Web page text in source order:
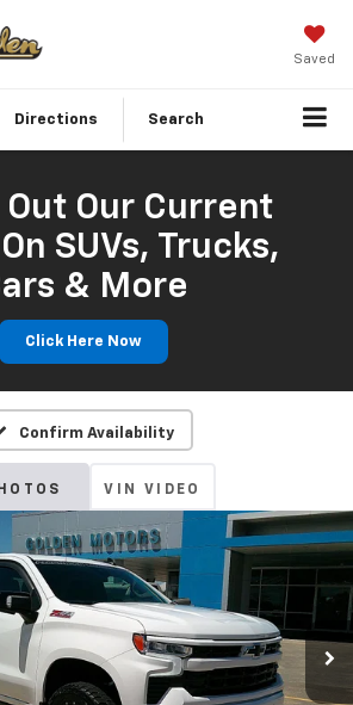
Saved
Directions Search
Out Our Current
SUVs, Trucks,
& More
Click Here Now
Confirm Availability
VIN VIDEO